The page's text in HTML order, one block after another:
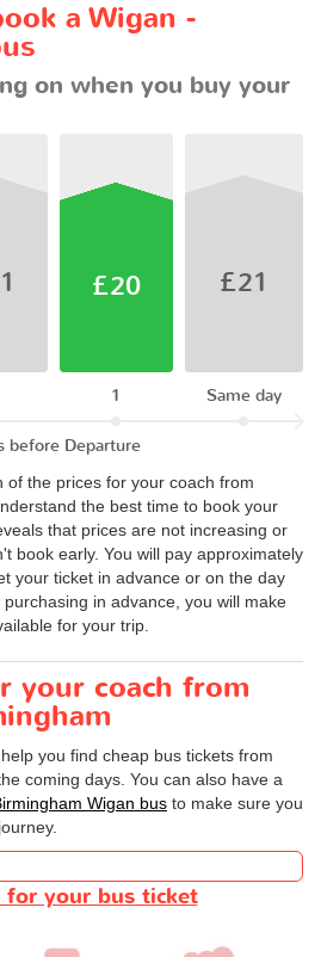
a Wigan -
on when you buy your
£20
1
£21
Same day
before Departure
of the prices for your coach from
the best time to book your
that prices are not increasing or
book early. You will pay approximately
your ticket in advance or on the day
in advance, you will make
for your trip.
your coach from
you find cheap bus tickets from
coming days. You can also have a
Wigan bus to make sure you
for your bus ticket